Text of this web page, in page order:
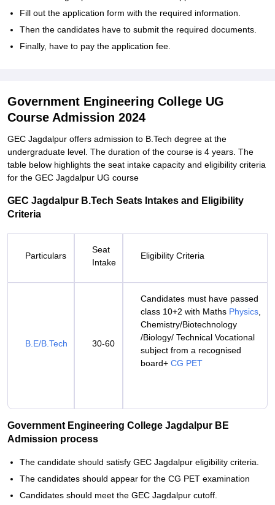
Fill out the application form with the required information.
Then the candidates have to submit the required documents.
Finally, have to pay the application fee.
Government Engineering College UG
Course Admission 2024
GEC Jagdalpur offers admission to B.Tech degree at the
undergraduate level. The duration of the course is 4 years. The
table below highlights the seat intake capacity and eligibility criteria
for the GEC Jagdalpur UG course
GEC Jagdalpur B.Tech Seats Intakes and Eligibility
Criteria
Particulars
Seat
Intake
Eligibility Criteria
B.E/B.Tech 30-60
Candidates must have passed
class 10+2 with Maths Physics
Chemistry/Biotechnology
/Biology/ Technical Vocational
subject from a recognised
board+ CG PET
Government Engineering College Jagdalpur BE
Admission process
The candidate should satisfy GEC Jagdalpur eligibility criteria.
The candidates should appear for the CG PET examination
Candidates should meet the GEC Jagdalpur cutoff.